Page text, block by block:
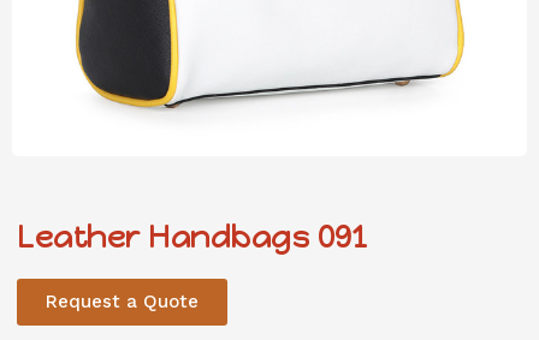
Leather Handbags 091
Request a Quote